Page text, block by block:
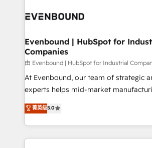
and sales ops at mid-market
Own back-end developers - Complex
View, SuperOffice) - Custom
Business Central, Navision, AX, SAP,
focus on growing B2B companies in
such as manufacturing, SaaS,
wholesaler companies. As an experienced HubSpot
That's why we have developed a step-
implementation process that focuses
Evenbound | HubSpot for
Companies
由 Evenbound | HubSpot for Industrial
At Evenbound, our team of strategic
experts helps mid-market
achieve real growth. We specialize in
tailored solutions that drive results by
HubSpot’s platform and data to fuel
Technical Solutions: - HubSpot Technical Consulting -
菁英级5.0